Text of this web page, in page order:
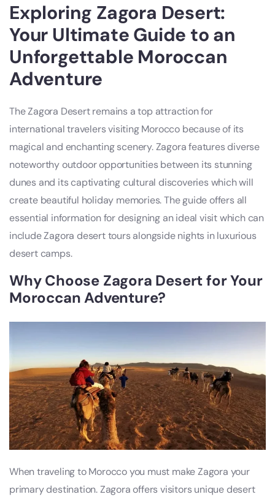
Exploring Zagora Desert:
Your Ultimate Guide to an
Unforgettable Moroccan
Adventure
The Zagora Desert remains a top attraction for
international travelers visiting Morocco because of its
magical and enchanting scenery. Zagora features diverse
noteworthy outdoor opportunities between its stunning
dunes and its captivating cultural discoveries which will
create beautiful holiday memories. The guide offers all
essential information for designing an ideal visit which can
include Zagora desert tours alongside nights in luxurious
desert camps.
Why Choose Zagora Desert for Your
Moroccan Adventure?
When traveling to Morocco you must make Zagora your
primary destination. Zagora offers visitors unique desert